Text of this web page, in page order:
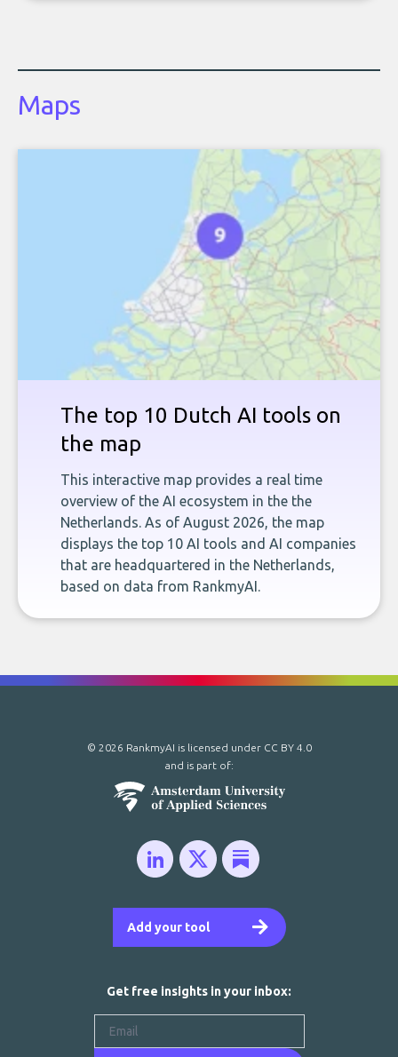
Maps
The top 10 Dutch AI tools on
the map
This interactive map provides a real time
overview of the AI ecosystem in the the
Netherlands. As of August 2026, the map
displays the top 10 AI tools and AI companies
that are headquartered in the Netherlands,
based on data from RankmyAI.
Add your tool
© 2026 RankmyAI is licensed under CC BY 4.0
and is part of:
Get free insights in your inbox: